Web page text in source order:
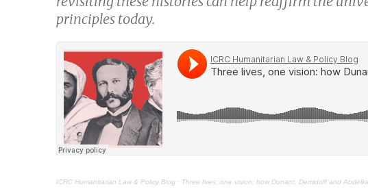
principles today.
ICRC Humanitarian Law & Policy Blog · Three lives, one vision: how Dunant, Demidoff and